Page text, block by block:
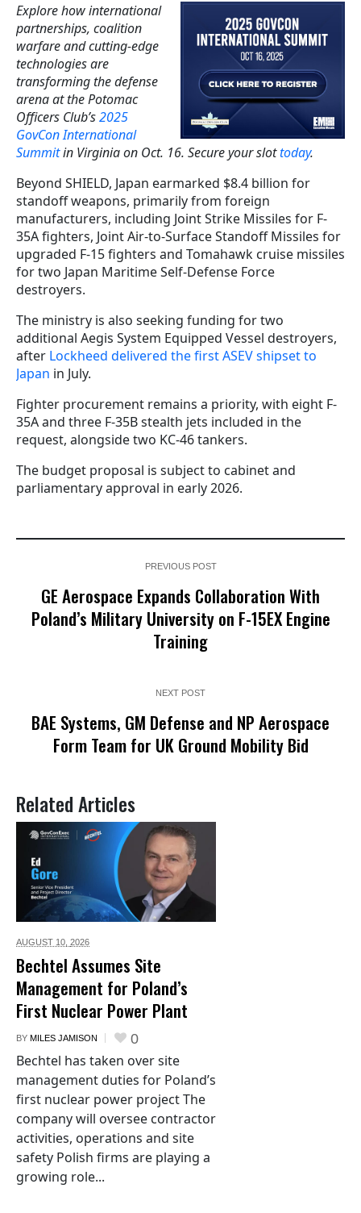
Explore how international
partnerships, coalition
warfare and cutting-edge
technologies are
transforming the defense
arena at the Potomac
Officers Club’s2025
GovCon International
Summitin Virginia on Oct. 16. Secure your slottoday.
Beyond SHIELD, Japan earmarked $8.4 billion for
standoff weapons, primarily from foreign
manufacturers, including Joint Strike Missiles for F-
35A fighters, Joint Air-to-Surface Standoff Missiles for
upgraded F-15 fighters and Tomahawk cruise missiles
for two Japan Maritime Self-Defense Force
destroyers.
The ministry is also seeking funding for two
additional Aegis System Equipped Vessel destroyers,
after Lockheed delivered the first ASEV shipset to
Japan in July.
Fighter procurement remains a priority, with eight F-
35A and three F-35B stealth jets included in the
request, alongside two KC-46 tankers.
The budget proposal is subject to cabinet and
parliamentary approval in early 2026.
PREVIOUS POST
GE Aerospace Expands Collaboration With
Poland’s Military University on F-15EX Engine
Training
NEXT POST
BAE Systems, GM Defense and NP Aerospace
Form Team for UK Ground Mobility Bid
Related Articles
AUGUST 10, 2026
Bechtel Assumes Site
Management for Poland’s
First Nuclear Power Plant
BY MILES JAMISON 0
Bechtel has taken over site
management duties for Poland’s
first nuclear power project The
company will oversee contractor
activities, operations and site
safety Polish firms are playing a
growing role...